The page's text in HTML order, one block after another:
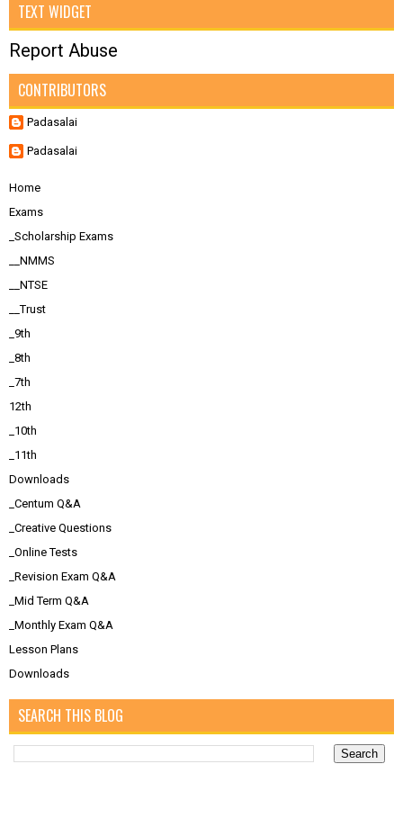
TEXT WIDGET
Report Abuse
CONTRIBUTORS
Padasalai
Padasalai
Home
Exams
_Scholarship Exams
__NMMS
__NTSE
__Trust
_9th
_8th
_7th
12th
_10th
_11th
Downloads
_Centum Q&A
_Creative Questions
_Online Tests
_Revision Exam Q&A
_Mid Term Q&A
_Monthly Exam Q&A
Lesson Plans
Downloads
SEARCH THIS BLOG